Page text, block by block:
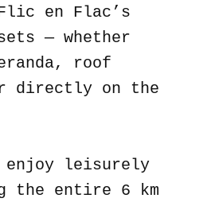
en Flac’s
— whether
roof
directly on the
enjoy leisurely
the entire 6 km